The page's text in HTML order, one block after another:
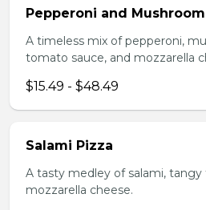
Pepperoni and
A timeless mix of pepperoni,
tomato sauce, and mozzarella
$15.49 - $48.49
Salami Pizza
A tasty medley of salami,
mozzarella cheese.